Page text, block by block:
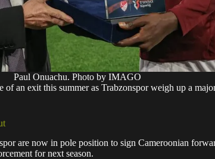
Paul Onuachu. Photo by IMAGO
an exit this summer as Trabzonspor weigh up a
are now in pole position to sign Cameroonian
for next season.